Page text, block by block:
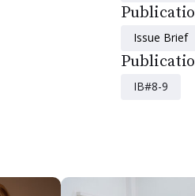
Issue Brief
IB#8-9